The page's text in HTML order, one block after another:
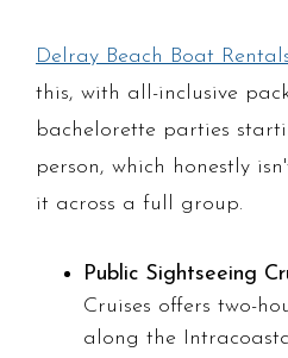
Delray Beach Boat
this, with all-inclusive
bachelorette parties
person, which honestly
it across a full group.
Public Sightseeing
Cruises offers two-
along the